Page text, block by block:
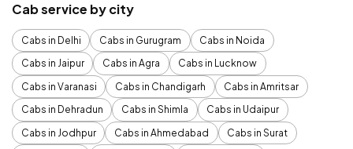
Cab service by city
Cabs in Delhi Cabs in Gurugram
Cabs in Noida
Cabs in Jaipur
Cabs in Agra
Cabs in Lucknow
Cabs in Varanasi
Cabs in Chandigarh
Cabs in Amritsar
Cabs in Dehradun
Cabs in Shimla
Cabs in Udaipur
Cabs in Jodhpur
Cabs in Ahmedabad
Cabs in Surat